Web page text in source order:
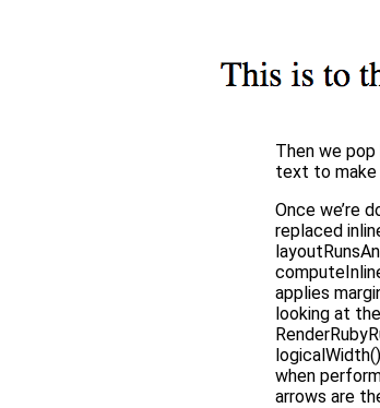
Then we
text to make
Once we’re
replaced
applies
looking at
when
arrows are